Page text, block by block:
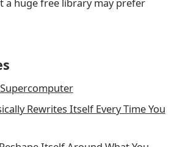
a huge free library may prefer
Rewrites Itself Every Time You